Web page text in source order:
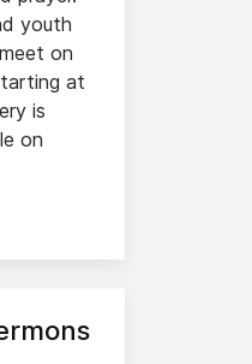
youth
on
at
is
on